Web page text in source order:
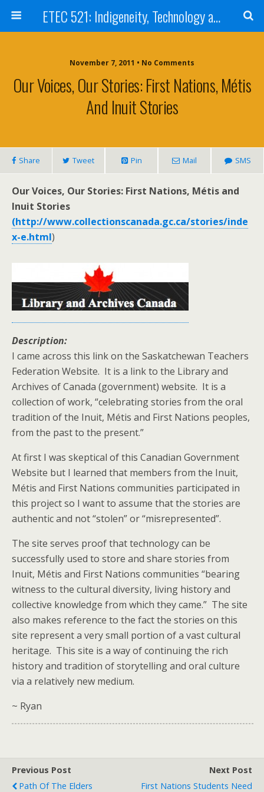
ETEC 521: Indigeneity, Technology and Education (Sept 2011)
November 7, 2011 • No Comments
Our Voices, Our Stories: First Nations, Métis
And Inuit Stories
Share Tweet Pin Mail SMS
Our Voices, Our Stories: First Nations, Métis and
Inuit Stories
(http://www.collectionscanada.gc.ca/stories/inde
x-e.html)
Description:
I came across this link on the Saskatchewan Teachers
Federation Website. It is a link to the Library and
Archives of Canada (government) website. It is a
collection of work, “celebrating stories from the oral
tradition of the Inuit, Métis and First Nations peoples,
from the past to the present.”
At first I was skeptical of this Canadian Government
Website but I learned that members from the Inuit,
Métis and First Nations communities participated in
this project so I want to assume that the stories are
authentic and not “stolen” or “misrepresented”.
The site serves proof that technology can be
successfully used to store and share stories from
Inuit, Métis and First Nations communities “bearing
witness to the cultural diversity, living history and
collective knowledge from which they came.” The site
also makes reference to the fact the stories on this
site represent a very small portion of a vast cultural
heritage. This site is a way of continuing the rich
history and tradition of storytelling and oral culture
via a relatively new medium.
~ Ryan
Previous Post
Path Of The Elders
Next Post
First Nations Students Need